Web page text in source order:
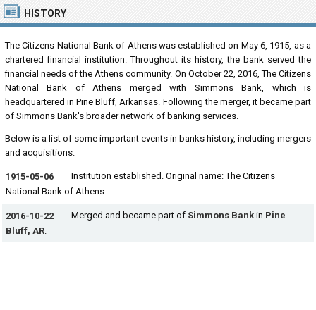
HISTORY
The Citizens National Bank of Athens was established on May 6, 1915, as a
chartered financial institution. Throughout its history, the bank served the
financial needs of the Athens community. On October 22, 2016, The Citizens
National Bank of Athens merged with Simmons Bank, which is
headquartered in Pine Bluff, Arkansas. Following the merger, it became part
of Simmons Bank's broader network of banking services.
Below is a list of some important events in banks history, including mergers
and acquisitions.
1915-05-06
Institution established. Original name: The Citizens
National Bank of Athens.
2016-10-22 Merged and became part of Simmons Bank in Pine
Bluff, AR.